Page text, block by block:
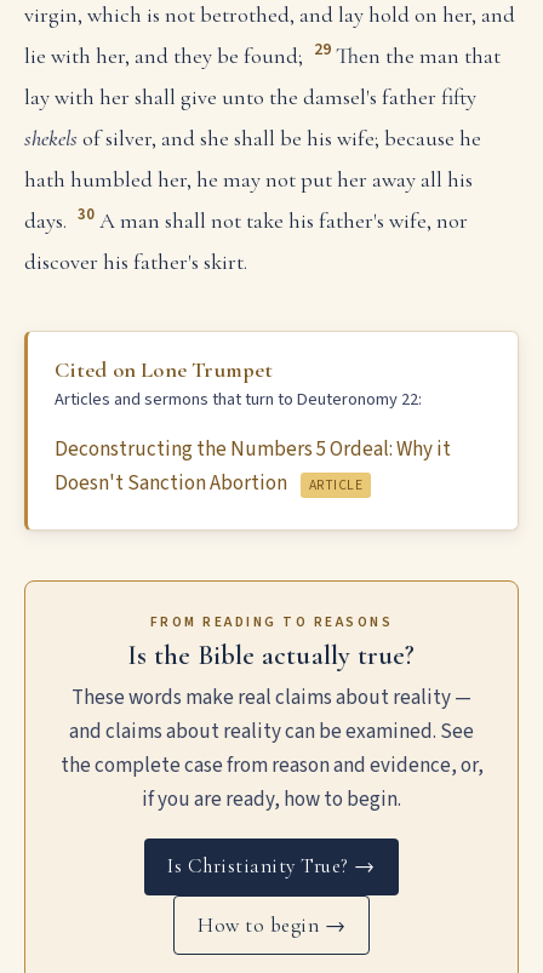
virgin, which is not betrothed, and lay hold on her, and
lie with her, and they be found; 29 Then the man that
lay with her shall give unto the damsel's father fifty
shekelsof silver, and she shall be his wife; because he
hath humbled her, he may not put her away all his
days. 30 A man shall not take his father's wife, nor
discover his father's skirt.
Cited on Lone Trumpet
Articles and sermons that turn to Deuteronomy 22:
Deconstructing the Numbers 5 Ordeal: Why it
Doesn't Sanction Abortion
ARTICLE
FROM READING TO REASONS
Is the Bible actually true?
These words make real claims about reality —
and claims about reality can be examined. See
the complete case from reason and evidence, or,
if you are ready, how to begin.
Is Christianity True? →
How to begin →